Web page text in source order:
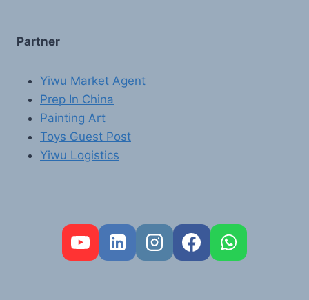
Partner
Yiwu Market Agent
Prep In China
Painting Art
Toys Guest Post
Yiwu Logistics